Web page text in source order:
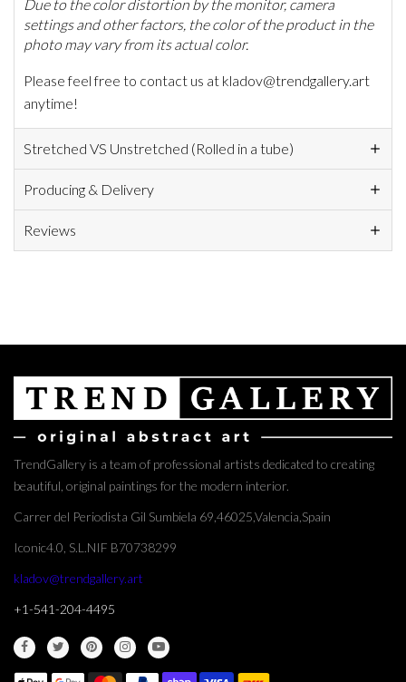
Due to the color distortion by the monitor, camera
settings and other factors, the color of the product in the
photo may vary from its actual color.
Please feel free to contact us at kladov@trendgallery.art
anytime!
Stretched VS Unstretched (Rolled in a tube)
Producing & Delivery
Reviews
TrendGallery is a team of professional artists dedicated to creating
beautiful, original paintings for the modern interior.
Carrer del Periodista Gil Sumbiela 69,46025,Valencia,Spain
Iconic4.0, S.L.NIF B70738299
kladov@trendgallery.art
+1-541-204-4495